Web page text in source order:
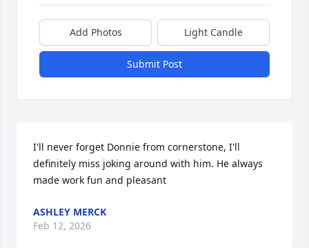
Add Photos Light Candle
Submit Post
I'll never forget Donnie from cornerstone, I'll
definitely miss joking around with him. He always
made work fun and pleasant
ASHLEY MERCK
Feb 12, 2026